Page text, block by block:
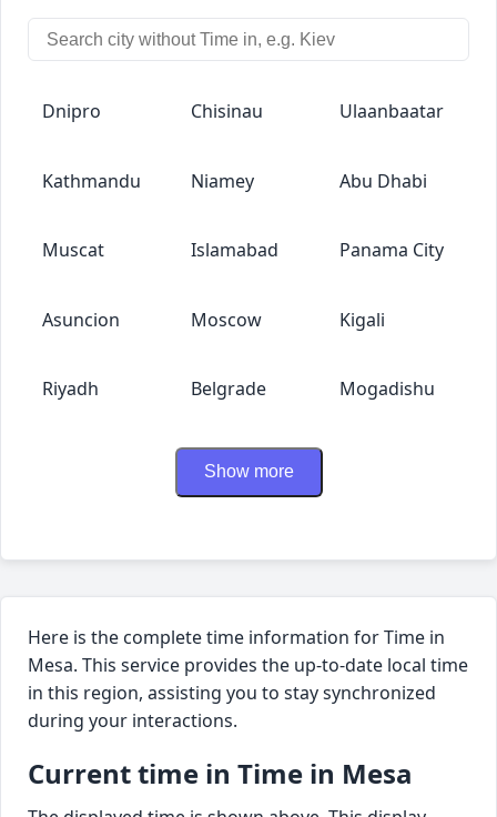
Dnipro Chisinau Ulaanbaatar
Kathmandu Niamey Abu Dhabi
Muscat Islamabad Panama City
Asuncion Moscow Kigali
Riyadh Belgrade Mogadishu
Show more
Here is the complete time information for Time in
Mesa. This service provides the up-to-date local time
in this region, assisting you to stay synchronized
during your interactions.
Current time in Time in Mesa